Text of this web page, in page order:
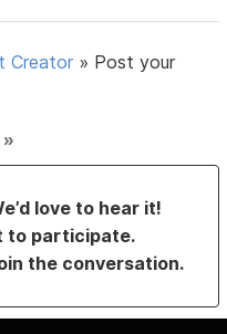
Creator » Post your
»
love to hear it!
to participate.
the conversation.